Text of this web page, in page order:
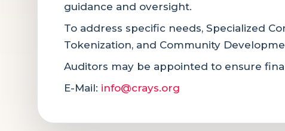
guidance and oversight.
To address specific needs, Specialized
Tokenization, and Community
Auditors may be appointed to ensure
E-Mail: info@crays.org